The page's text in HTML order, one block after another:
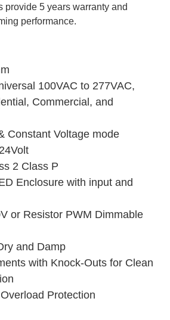
provide 5 years warranty and
performance.
100VAC to 277VAC,
Commercial, and
Constant Voltage mode
2 Class P
Enclosure with input and
or Resistor PWM Dimmable
and Damp
with Knock-Outs for Clean
Protection